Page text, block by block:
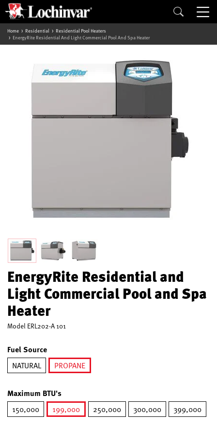
Home Residential
Residential Pool Heaters
EnergyRite Residential And Light Commercial Pool And Spa Heater
EnergyRite Residential and
Light Commercial Pool and Spa
Heater
Model ERL202-A 101
Fuel Source
NATURAL
PROPANE
Maximum BTU's
150,000
199,000
250,000 300,000 399,000